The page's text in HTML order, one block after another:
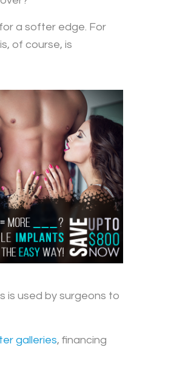
a softer edge. For
of course, is
is used by surgeons to
galleries, financing